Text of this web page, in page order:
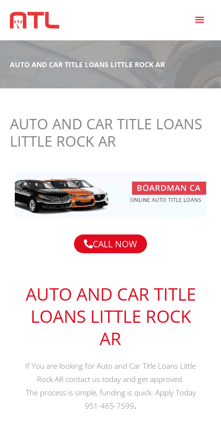
AUTO AND CAR TITLE LOANS LITTLE ROCK AR
AUTO AND CAR TITLE LOANS
LITTLE ROCK AR
CALL NOW
AUTO AND CAR TITLE
LOANS LITTLE ROCK
AR
If You are looking for Auto and Car Title Loans Little
Rock AR contact us today and get approved.
The process is simple, funding is quick. Apply Today
951-465-7599.